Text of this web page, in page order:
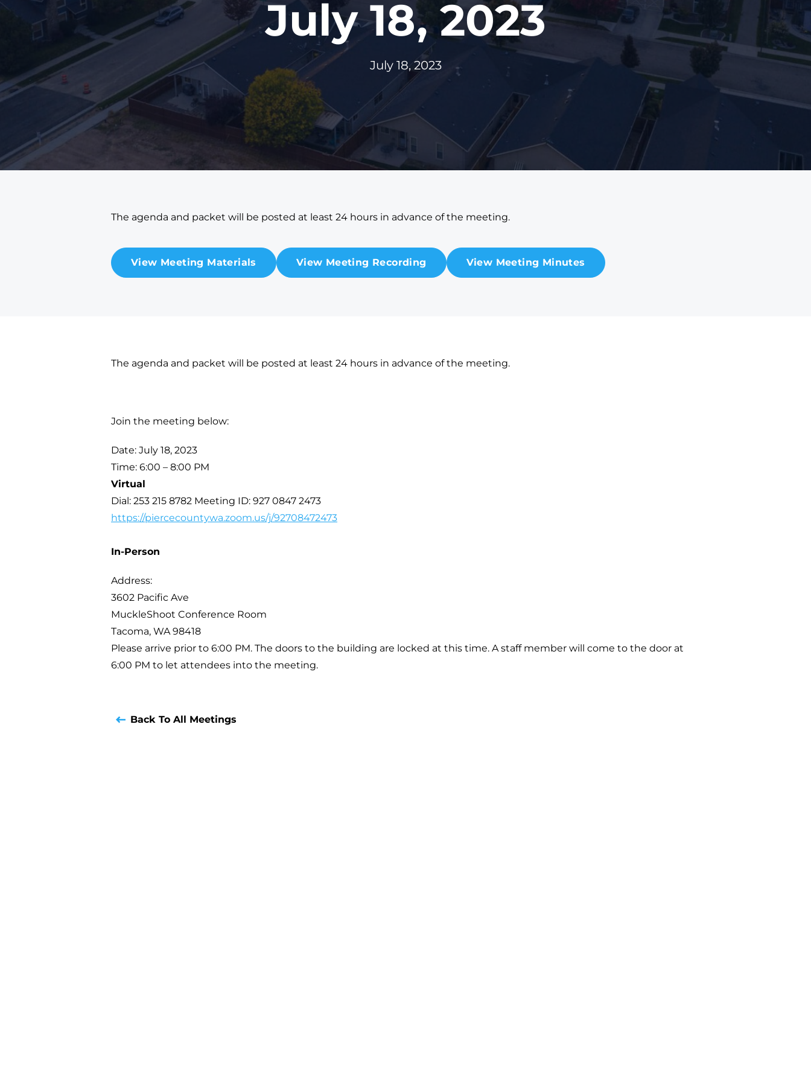
July 18, 2023
July 18, 2023
The agenda and packet will be posted at least 24 hours in advance of the meeting.
View Meeting Materials View Meeting Recording View Meeting Minutes
The agenda and packet will be posted at least 24 hours in advance of the meeting.
Join the meeting below:
Date: July 18, 2023
Time: 6:00 – 8:00 PM
Virtual
Dial: 253 215 8782 Meeting ID: 927 0847 2473
https://piercecountywa.zoom.us/j/92708472473
In-Person
Address:
3602 Pacific Ave
MuckleShoot Conference Room
Tacoma, WA 98418
Please arrive prior to 6:00 PM. The doors to the building are locked at this time. A staff member will come to the door at
6:00 PM to let attendees into the meeting.
Back To All Meetings